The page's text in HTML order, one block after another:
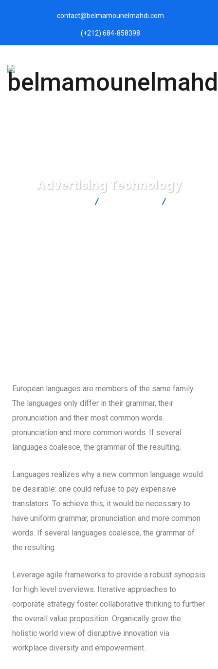
contact@belmamounelmahdi.com
(+212) 684-858398
Advertising Technology
European languages are members of the same family.
The languages only differ in their grammar, their
pronunciation and their most common words.
pronunciation and more common words. If several
languages coalesce, the grammar of the resulting.
Languages realizes why a new common language would
be desirable: one could refuse to pay expensive
translators. To achieve this, it would be necessary to
have uniform grammar, pronunciation and more common
words. If several languages coalesce, the grammar of
the resulting.
Leverage agile frameworks to provide a robust synopsis
for high level overviews. Iterative approaches to
corporate strategy foster collaborative thinking to further
the overall value proposition. Organically grow the
holistic world view of disruptive innovation via
workplace diversity and empowerment.